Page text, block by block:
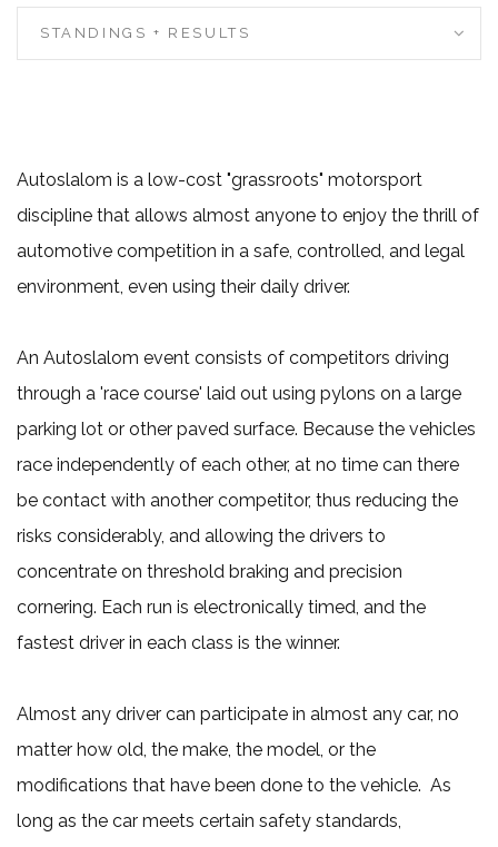
STANDINGS + RESULTS
Autoslalom is a low-cost "grassroots" motorsport
discipline that allows almost anyone to enjoy the thrill of
automotive competition in a safe, controlled, and legal
environment, even using their daily driver.
An Autoslalom event consists of competitors driving
through a 'race course' laid out using pylons on a large
parking lot or other paved surface. Because the vehicles
race independently of each other, at no time can there
be contact with another competitor, thus reducing the
risks considerably, and allowing the drivers to
concentrate on threshold braking and precision
cornering. Each run is electronically timed, and the
fastest driver in each class is the winner.
Almost any driver can participate in almost any car, no
matter how old, the make, the model, or the
modifications that have been done to the vehicle. As
long as the car meets certain safety standards,